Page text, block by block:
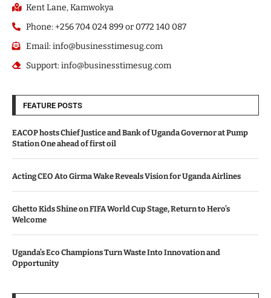
Kent Lane, Kamwokya
Phone: +256 704 024 899 or 0772 140 087
Email: info@businesstimesug.com
Support: info@businesstimesug.com
FEATURE POSTS
EACOP hosts Chief Justice and Bank of Uganda Governor at Pump
Station One ahead of first oil
Acting CEO Ato Girma Wake Reveals Vision for Uganda Airlines
Ghetto Kids Shine on FIFA World Cup Stage, Return to Hero’s
Welcome
Uganda’s Eco Champions Turn Waste Into Innovation and
Opportunity